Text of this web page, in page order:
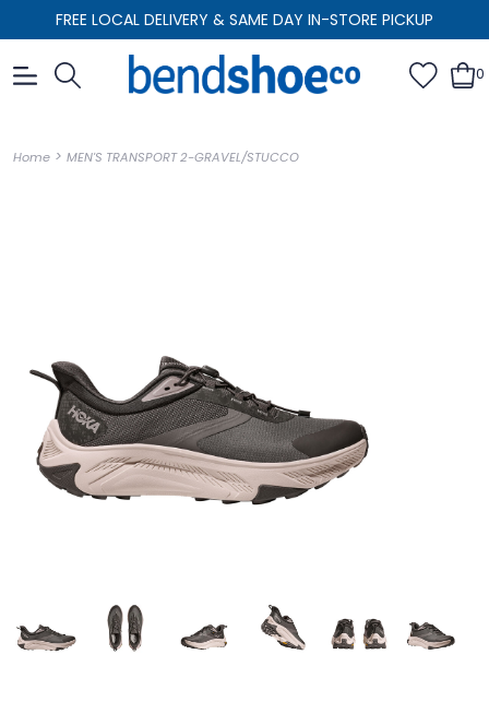
FREE LOCAL DELIVERY & SAME DAY IN-STORE PICKUP
0
Home > MEN'S TRANSPORT 2-GRAVEL/STUCCO